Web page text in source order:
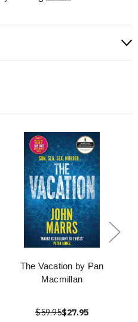
The Vacation by Pan
Macmillan
$59.95$27.95